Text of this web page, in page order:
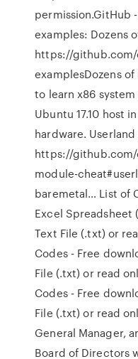
permission.GitHub
examples: Dozens
https://
examplesDozens
to learn x86
Ubuntu 17.10 host
hardware.
https://
module-
baremetal… List of
Excel Spreadsheet
Text File (.txt) or
Codes - Free
File (.txt) or read
Codes - Free
File (.txt) or read
General Manager,
Board of Directors